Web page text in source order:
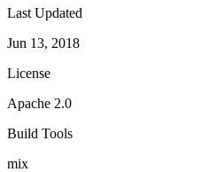
Last Updated
Jun 13, 2018
License
Apache 2.0
Build Tools
mix